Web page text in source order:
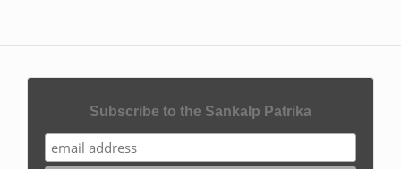
Subscribe to the Sankalp Patrika